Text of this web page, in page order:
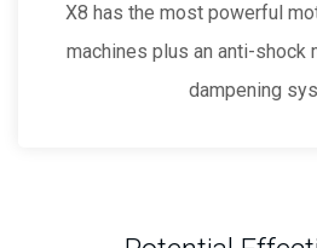
X8 has the most powerful
machines plus an anti-shock
dampening